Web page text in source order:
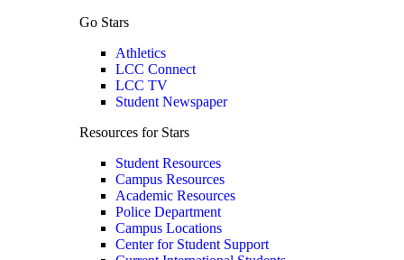
Go Stars
Athletics
LCC Connect
LCC TV
Student Newspaper
Resources for Stars
Student Resources
Campus Resources
Academic Resources
Police Department
Campus Locations
Center for Student Support